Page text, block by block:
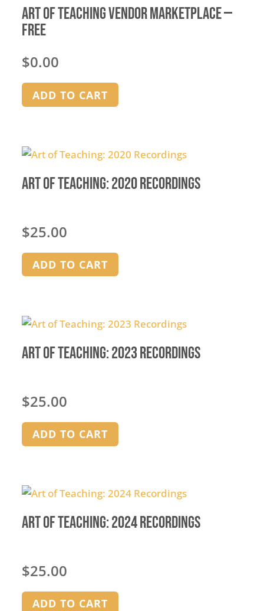
The
options
Art of Teaching Vendor Marketplace —
FREE
$0.00
ADD TO CART
Art of Teaching: 2020 Recordings
$25.00
ADD TO CART
Art of Teaching: 2023 Recordings
$25.00
ADD TO CART
Art of Teaching: 2024 Recordings
$25.00
ADD TO CART